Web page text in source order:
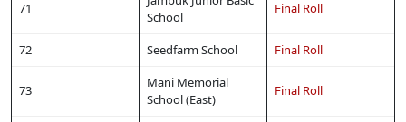
71
School
Final Roll
72 Seedfarm School Final Roll
73
Mani Memorial
School (East)
Final Roll